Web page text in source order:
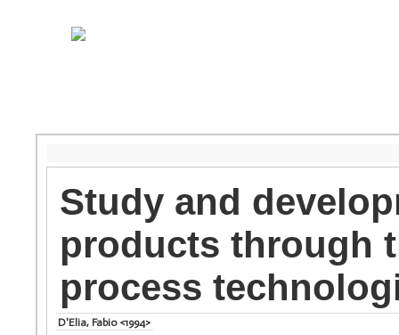
Study and
products through
process
D'Elia, Fabio <1994>